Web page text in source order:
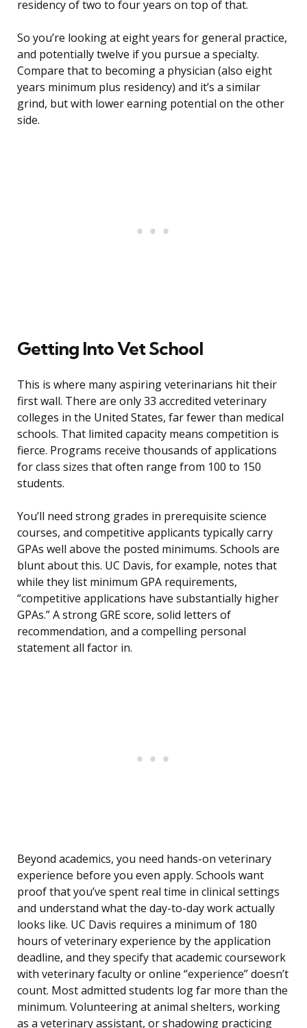
residency of two to four years on top of that.
So you’re looking at eight years for general practice,
and potentially twelve if you pursue a specialty.
Compare that to becoming a physician (also eight
years minimum plus residency) and it’s a similar
grind, but with lower earning potential on the other
side.
Getting Into Vet School
This is where many aspiring veterinarians hit their
first wall. There are only 33 accredited veterinary
colleges in the United States, far fewer than medical
schools. That limited capacity means competition is
fierce. Programs receive thousands of applications
for class sizes that often range from 100 to 150
students.
You’ll need strong grades in prerequisite science
courses, and competitive applicants typically carry
GPAs well above the posted minimums. Schools are
blunt about this. UC Davis, for example, notes that
while they list minimum GPA requirements,
“competitive applications have substantially higher
GPAs.” A strong GRE score, solid letters of
recommendation, and a compelling personal
statement all factor in.
Beyond academics, you need hands-on veterinary
experience before you even apply. Schools want
proof that you’ve spent real time in clinical settings
and understand what the day-to-day work actually
looks like. UC Davis requires a minimum of 180
hours of veterinary experience by the application
deadline, and they specify that academic coursework
with veterinary faculty or online “experience” doesn’t
count. Most admitted students log far more than the
minimum. Volunteering at animal shelters, working
as a veterinary assistant, or shadowing practicing